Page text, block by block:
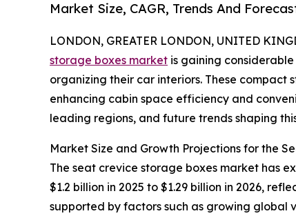
Market Size, CAGR, Trends And
LONDON, GREATER LONDON, UNITED
storage boxes market is gaining
organizing their car interiors. These
enhancing cabin space efficiency and
leading regions, and future trends shaping
Market Size and Growth Projections for the
The seat crevice storage boxes market has
$1.2 billion in 2025 to $1.29 billion in 2026,
supported by factors such as growing global